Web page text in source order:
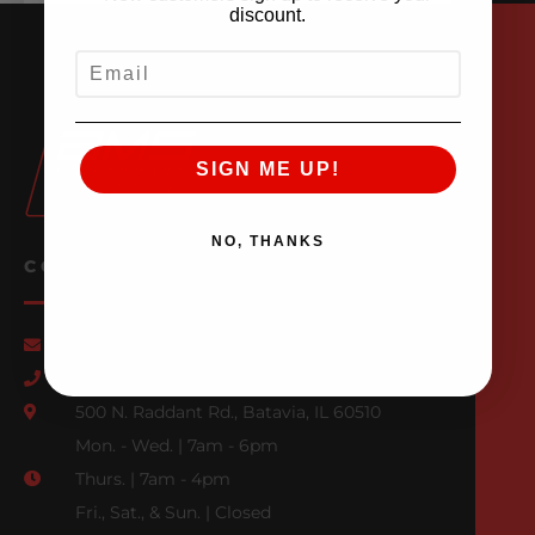
CONTACT US
500 N. Raddant Rd., Batavia, IL 60510
Mon. - Wed. | 7am - 6pm
Thurs. | 7am - 4pm
Fri., Sat., & Sun. | Closed
discount.
SIGN ME UP!
NO, THANKS